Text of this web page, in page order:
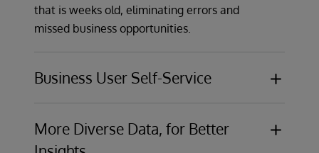
that is weeks old, eliminating errors and
missed business opportunities.
Business User Self-Service
Compared with just static dashboards,
provides dynamic self-service data
exploration capabilities that enable business
More Diverse Data, for Better